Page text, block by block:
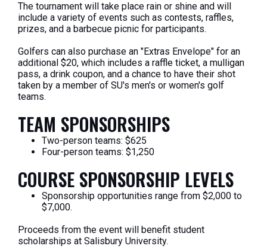
The tournament will take place rain or shine and will
include a variety of events such as contests, raffles,
prizes, and a barbecue picnic for participants.
Golfers can also purchase an "Extras Envelope" for an
additional $20, which includes a raffle ticket, a mulligan
pass, a drink coupon, and a chance to have their shot
taken by a member of SU's men's or women's golf
teams.
TEAM SPONSORSHIPS
Two-person teams: $625
Four-person teams: $1,250
COURSE SPONSORSHIP LEVELS
Sponsorship opportunities range from $2,000 to
$7,000.
Proceeds from the event will benefit student
scholarships at Salisbury University.